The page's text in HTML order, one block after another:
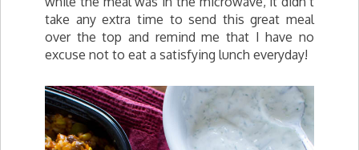
take any extra time to send this great meal
over the top and remind me that I have no
excuse not to eat a satisfying lunch everyday!